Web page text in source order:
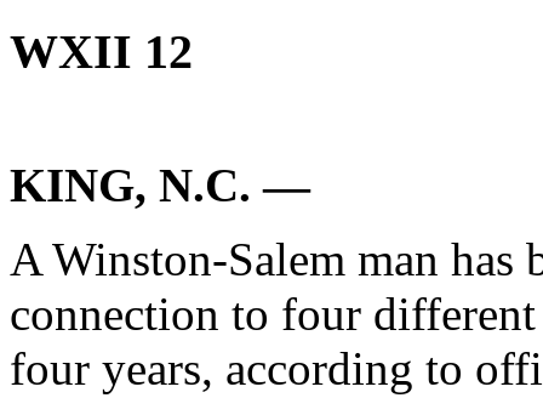
WXII 12
KING, N.C. —
A Winston-Salem man has
connection to four
four years, according to